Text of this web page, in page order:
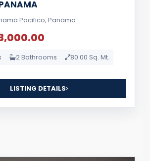
Pacifico, Panama
2 Bathrooms 80.00 Sq. Mt.
LISTING DETAILS